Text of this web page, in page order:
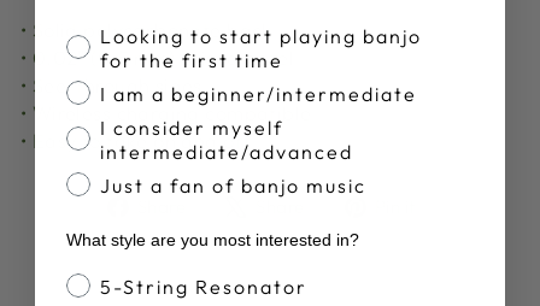
• Solid polycarbonate back
• 0.02″ (0.5 mm) raised bezel
• See-through sides
• Wireless charging compatible
• Easy to take on and off
Share
Tweet
on
Banjo Proficiency
Looking to start playing banjo
for the first time
I am a beginner/intermediate
I consider myself
intermediate/advanced
Just a fan of banjo music
What style are you most interested in?
Banjo Style
5-String Resonator